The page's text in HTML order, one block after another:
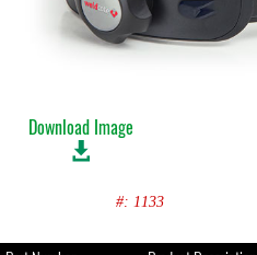
Download Image
#: 1133